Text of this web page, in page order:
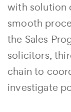
with solution
smooth
the Sales
solicitors,
chain to
investigate